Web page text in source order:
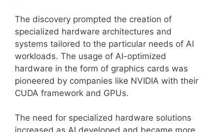
The discovery prompted the creation of
specialized hardware architectures and
systems tailored to the particular needs of AI
workloads. The usage of AI-optimized
hardware in the form of graphics cards was
pioneered by companies like NVIDIA with their
CUDA framework and GPUs.
The need for specialized hardware solutions